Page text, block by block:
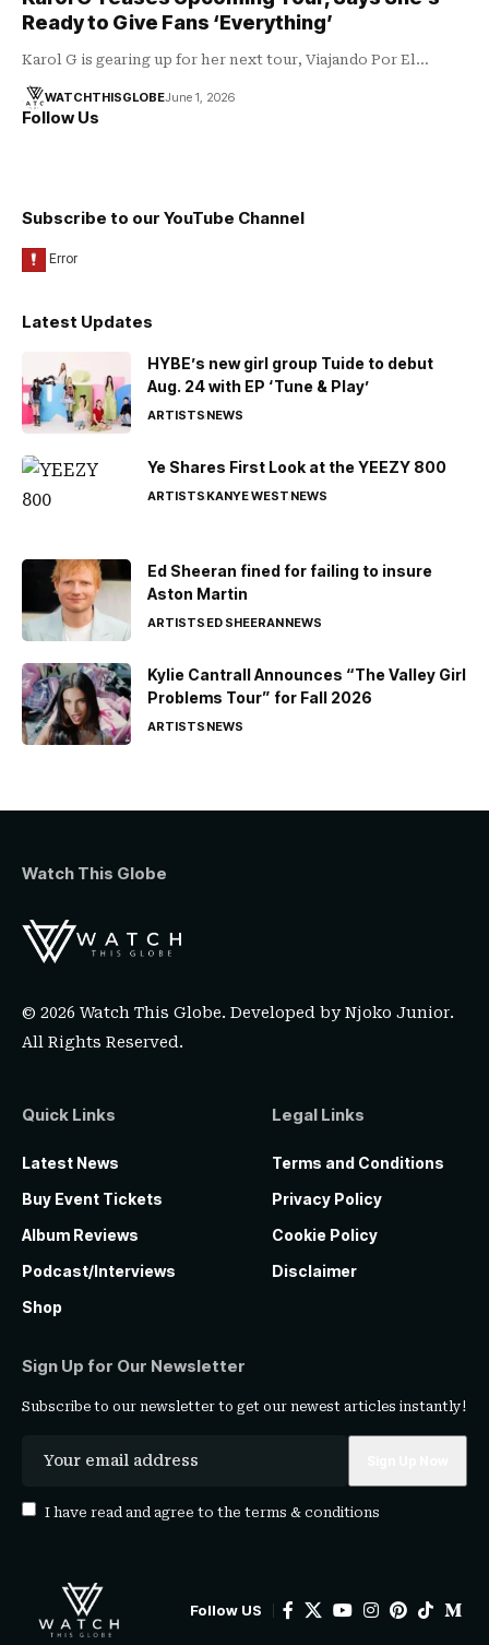
Ready to Give Fans ‘Everything’
Karol G is gearing up for her next tour, Viajando Por El…
WATCHTHISGLOBEJune 1, 2026
Follow Us
Subscribe to our YouTube Channel
Latest Updates
HYBE’s new girl group Tuide to debut
Aug. 24 with EP ‘Tune & Play’
ARTISTSNEWS
Ye Shares First Look at the YEEZY 800
ARTISTSKANYE WESTNEWS
Ed Sheeran fined for failing to insure
Aston Martin
ARTISTSED SHEERANNEWS
Kylie Cantrall Announces “The Valley Girl
Problems Tour” for Fall 2026
ARTISTSNEWS
Watch This Globe
© 2026 Watch This Globe. Developed byNjoko Junior.
All Rights Reserved.
Quick Links
Latest News
Buy Event Tickets
Album Reviews
Podcast/Interviews
Shop
Legal Links
Terms and Conditions
Privacy Policy
Cookie Policy
Disclaimer
Sign Up for Our Newsletter
Subscribe to our newsletter to get our newest articles instantly!
I have read and agree to the terms & conditions
Follow US